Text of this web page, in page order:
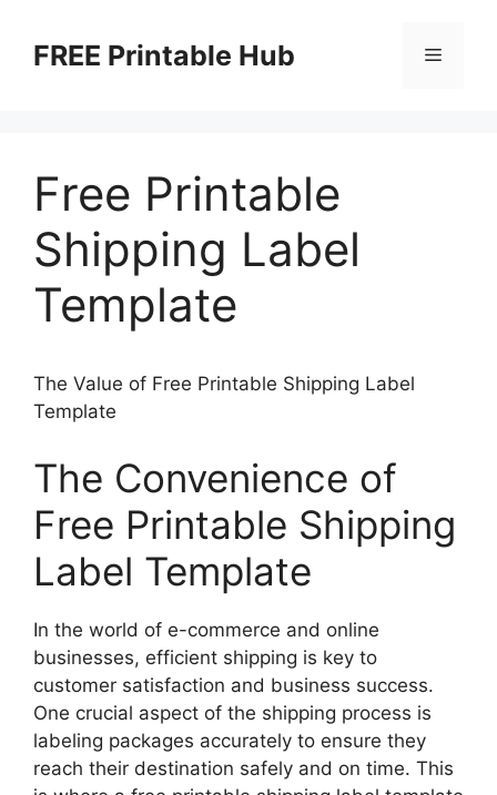
contentFREE Printable Hub Menu
Free Printable
Shipping Label
Template
The Value of Free Printable Shipping Label
Template
The Convenience of
Free Printable Shipping
Label Template
In the world of e-commerce and online
businesses, efficient shipping is key to
customer satisfaction and business success.
One crucial aspect of the shipping process is
labeling packages accurately to ensure they
reach their destination safely and on time. This